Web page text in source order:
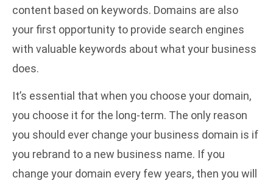
content based on keywords. Domains are also
your first opportunity to provide search engines
with valuable keywords about what your business
does.
It’s essential that when you choose your domain,
you choose it for the long-term. The only reason
you should ever change your business domain is if
you rebrand to a new business name. If you
change your domain every few years, then you will